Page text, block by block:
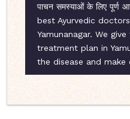
पाचन समस्याओं के लिए पूर्ण
best Ayurvedic
Yamunanagar. We
treatment plan in
the disease and